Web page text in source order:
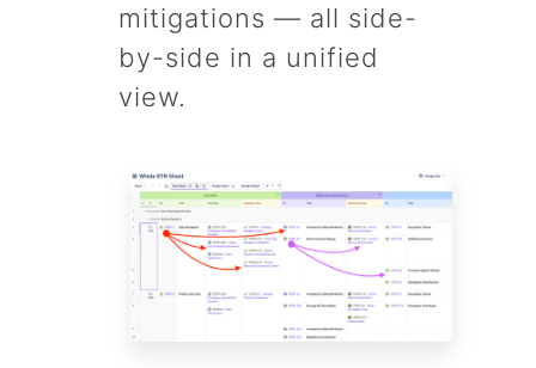
mitigations — all side-
by-side in a unified
view.